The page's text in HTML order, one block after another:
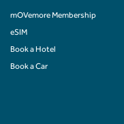
mOVemore Membership
eSIM
Book a Hotel
Book a Car